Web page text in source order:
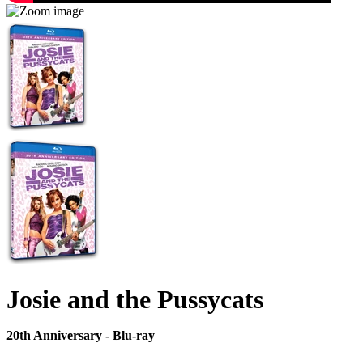
Josie and the Pussycats
20th Anniversary - Blu-ray